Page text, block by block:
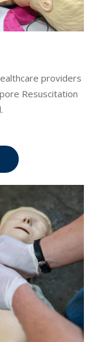
providers
Resuscitation